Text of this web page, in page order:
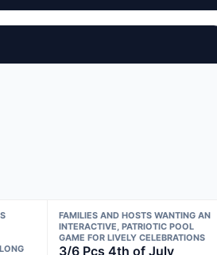
FAMILIES AND HOSTS WANTING AN
INTERACTIVE, PATRIOTIC POOL
GAME FOR LIVELY CELEBRATIONS
3/6 Pcs 4th of July